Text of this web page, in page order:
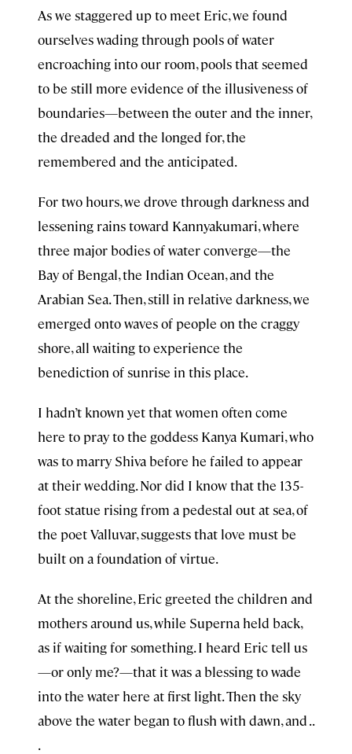
As we staggered up to meet Eric, we found
ourselves wading through pools of water
encroaching into our room, pools that seemed
to be still more evidence of the illusiveness of
boundaries—between the outer and the inner,
the dreaded and the longed for, the
remembered and the anticipated.
For two hours, we drove through darkness and
lessening rains toward Kannyakumari, where
three major bodies of water converge—the
Bay of Bengal, the Indian Ocean, and the
Arabian Sea. Then, still in relative darkness, we
emerged onto waves of people on the craggy
shore, all waiting to experience the
benediction of sunrise in this place.
I hadn’t known yet that women often come
here to pray to the goddess Kanya Kumari, who
was to marry Shiva before he failed to appear
at their wedding. Nor did I know that the 135-
foot statue rising from a pedestal out at sea, of
the poet Valluvar, suggests that love must be
built on a foundation of virtue.
At the shoreline, Eric greeted the children and
mothers around us, while Superna held back,
as if waiting for something. I heard Eric tell us
—or only me?—that it was a blessing to wade
into the water here at first light. Then the sky
above the water began to flush with dawn, and . .
.